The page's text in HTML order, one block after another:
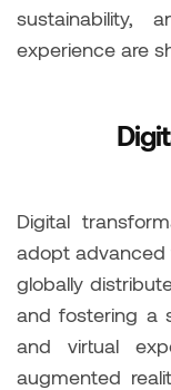
experience are
Digital
adopt advanced
globally
and fostering a
and virtual
augmented